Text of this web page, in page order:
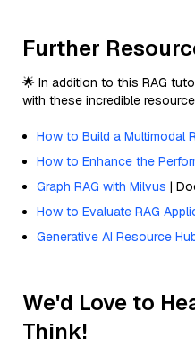
Further
🌟 In addition to this RAG
with these incredible
How to Build a Multimodal
How to Enhance the
Graph RAG with Milvus |
How to Evaluate RAG
Generative AI Resource
We'd Love to
Think!